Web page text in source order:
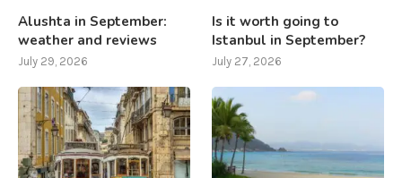
Alushta in September:
weather and reviews
July 29, 2026
Is it worth going to
Istanbul in September?
July 27, 2026